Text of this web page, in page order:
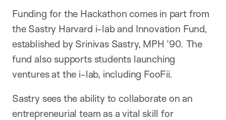
Funding for the Hackathon comes in part from
the Sastry Harvard i-lab and Innovation Fund,
established by Srinivas Sastry, MPH ’90. The
fund also supports students launching
ventures at the i-lab, including FooFii.
Sastry sees the ability to collaborate on an
entrepreneurial team as a vital skill for